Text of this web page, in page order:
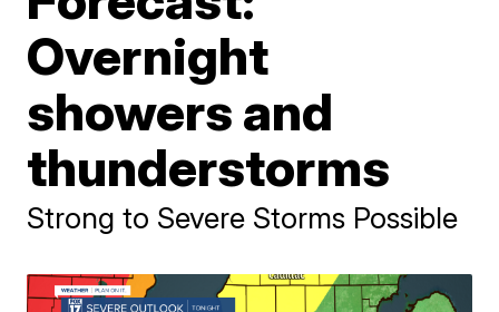
Overnight
showers and
thunderstorms
Strong to Severe Storms Possible